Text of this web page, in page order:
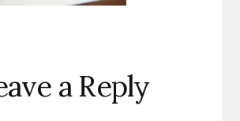
a Reply